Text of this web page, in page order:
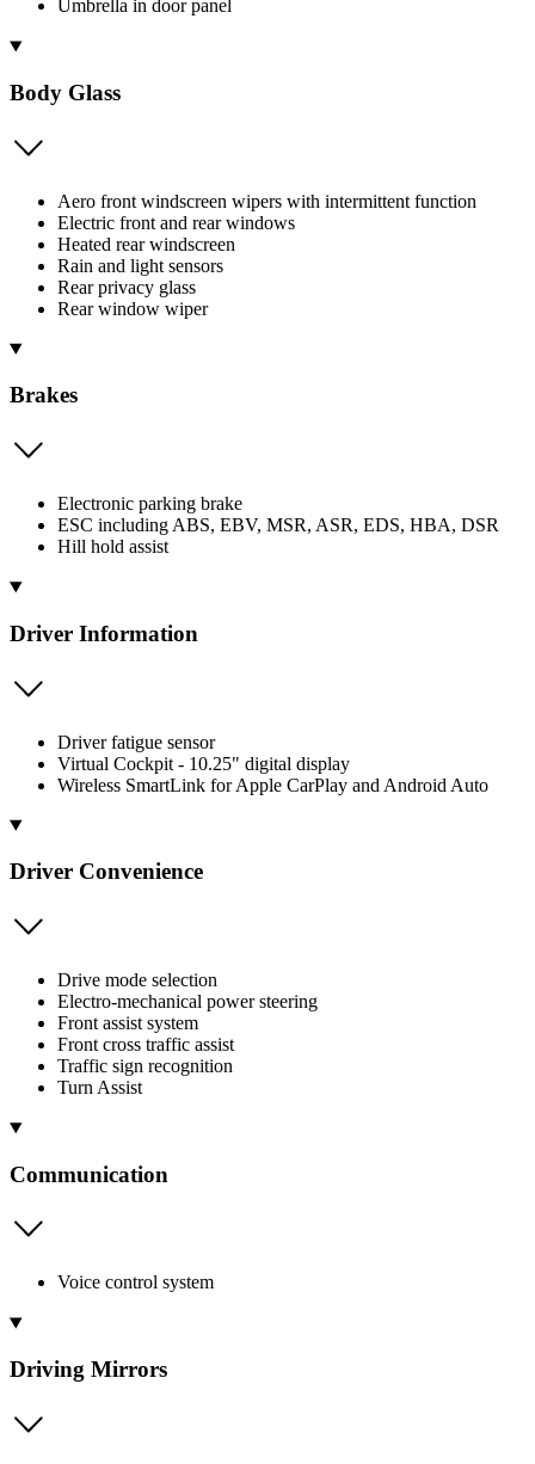
Umbrella in door panel
Body Glass
Aero front windscreen wipers with intermittent function
Electric front and rear windows
Heated rear windscreen
Rain and light sensors
Rear privacy glass
Rear window wiper
Brakes
Electronic parking brake
ESC including ABS, EBV, MSR, ASR, EDS, HBA, DSR
Hill hold assist
Driver Information
Driver fatigue sensor
Virtual Cockpit - 10.25" digital display
Wireless SmartLink for Apple CarPlay and Android Auto
Driver Convenience
Drive mode selection
Electro-mechanical power steering
Front assist system
Front cross traffic assist
Traffic sign recognition
Turn Assist
Communication
Voice control system
Driving Mirrors